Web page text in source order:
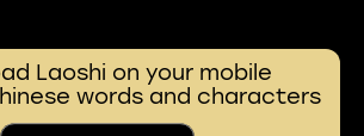
Laoshi on your mobile
words and characters